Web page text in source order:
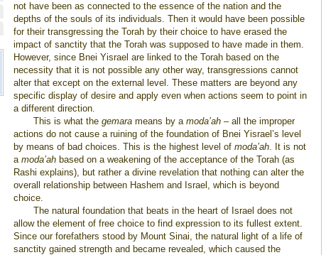
not have been as connected to the essence of the nation and the
depths of the souls of its individuals. Then it would have been possible
for their transgressing the Torah by their choice to have erased the
impact of sanctity that the Torah was supposed to have made in them.
However, since Bnei Yisrael are linked to the Torah based on the
necessity that it is not possible any other way, transgressions cannot
alter that except on the external level. These matters are beyond any
specific display of desire and apply even when actions seem to point in
a different direction.
This is what thegemarameans by amoda’ah –all the improper
actions do not cause a ruining of the foundation of Bnei Yisrael’s level
by means of bad choices. This is the highest level of moda’ah. It is not
a moda’ah based on a weakening of the acceptance of the Torah (as
Rashi explains), but rather a divine revelation that nothing can alter the
overall relationship between Hashem and Israel, which is beyond
choice.
The natural foundation that beats in the heart of Israel does not
allow the element of free choice to find expression to its fullest extent.
Since our forefathers stood by Mount Sinai, the natural light of a life of
sanctity gained strength and became revealed, which caused the